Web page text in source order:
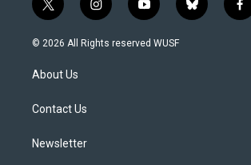
t
w
i
t
e
i
n
s
y
o
u
b
l
f
a
© 2026 All Rights reserved WUSF
About Us
Contact Us
Newsletter